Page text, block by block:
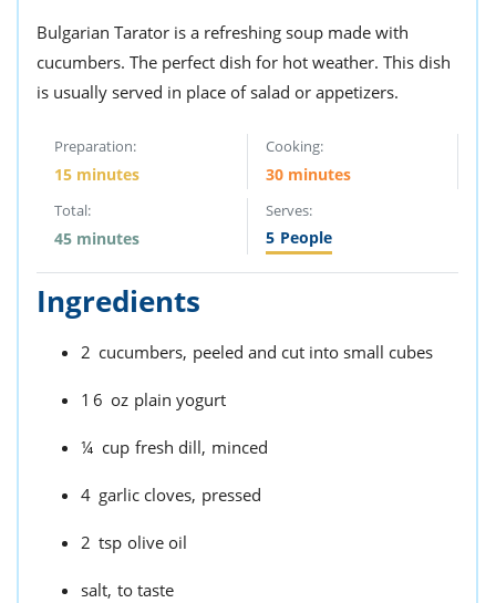
Bulgarian Tarator is a refreshing soup made with
cucumbers. The perfect dish for hot weather. This dish
is usually served in place of salad or appetizers.
Preparation:
15 minutes
Cooking:
30 minutes
Total:
45 minutes
Serves:
5 People
Ingredients
2 cucumbers, peeled and cut into small cubes
16 oz plain yogurt
¼ cup fresh dill, minced
4 garlic cloves, pressed
2 tsp olive oil
salt, to taste